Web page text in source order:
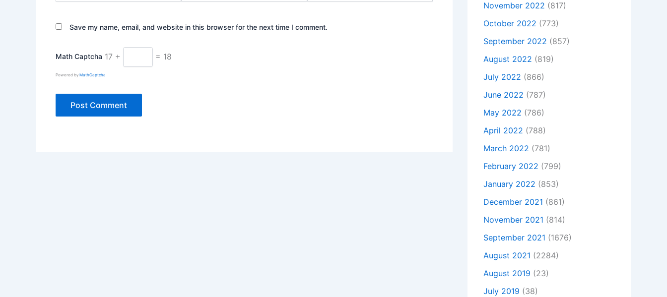
Save my name, email, and website in this browser for the next time I comment.
Math Captcha 17 + = 18
Powered by MathCaptcha
November 2022 (817)
October 2022 (773)
September 2022 (857)
August 2022 (819)
July 2022 (866)
June 2022 (787)
May 2022 (786)
April 2022 (788)
March 2022 (781)
February 2022 (799)
January 2022 (853)
December 2021 (861)
November 2021 (814)
September 2021 (1676)
August 2021 (2284)
August 2019 (23)
July 2019 (38)